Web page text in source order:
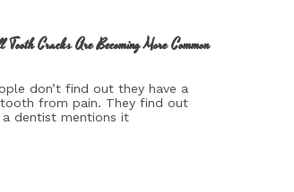
Cracks Are Becoming More Common
don’t find out they have a
from pain. They find out
a dentist mentions it